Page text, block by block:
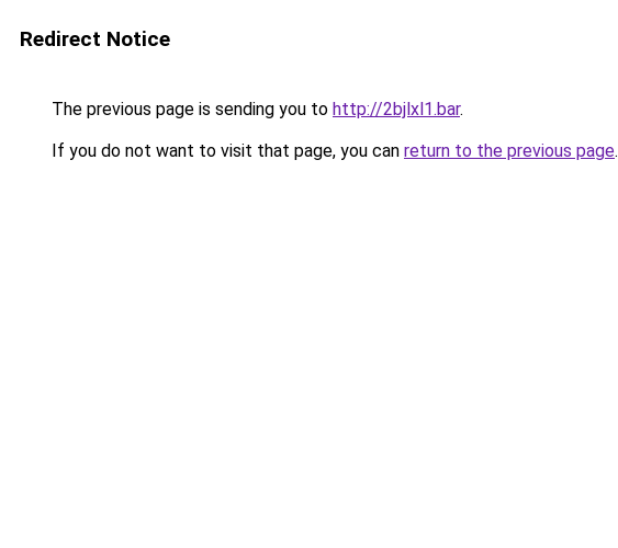
Redirect Notice
The previous page is sending you to http://2bjlxl1.bar.
If you do not want to visit that page, you can return to the previous page.